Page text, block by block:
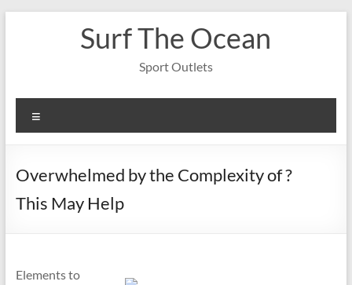
Surf The Ocean
Sport Outlets
Overwhelmed by the Complexity of ?
This May Help
Elements to